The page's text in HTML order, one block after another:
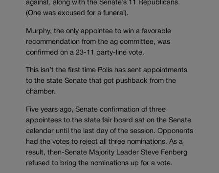
against, along with the Senate’s 11 Republicans.
(One was excused for a funeral).
Murphy, the only appointee to win a favorable
recommendation from the ag committee, was
confirmed on a 23-11 party-line vote.
This isn’t the first time Polis has sent appointments
to the state Senate that got pushback from the
chamber.
Five years ago, Senate confirmation of three
appointees to the state fair board sat on the Senate
calendar until the last day of the session. Opponents
had the votes to reject all three nominations. As a
result, then-Senate Majority Leader Steve Fenberg
refused to bring the nominations up for a vote.